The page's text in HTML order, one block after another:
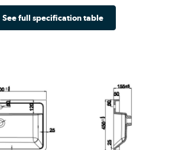
See full specification table